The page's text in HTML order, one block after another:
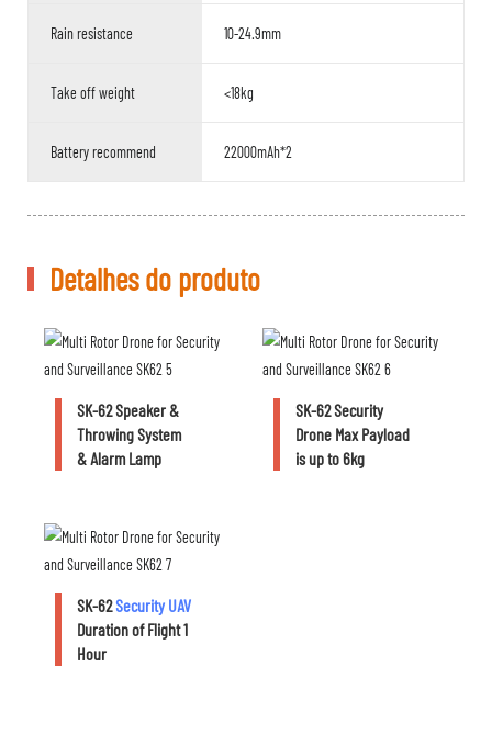
Rain resistance 10-24.9mm
Take off weight <18kg
Battery recommend 22000mAh*2
Detalhes do produto
SK-62 Speaker &
Throwing System
& Alarm Lamp
SK-62 Security
Drone Max Payload
is up to 6kg
SK-62Security UAV
Duration of Flight 1
Hour